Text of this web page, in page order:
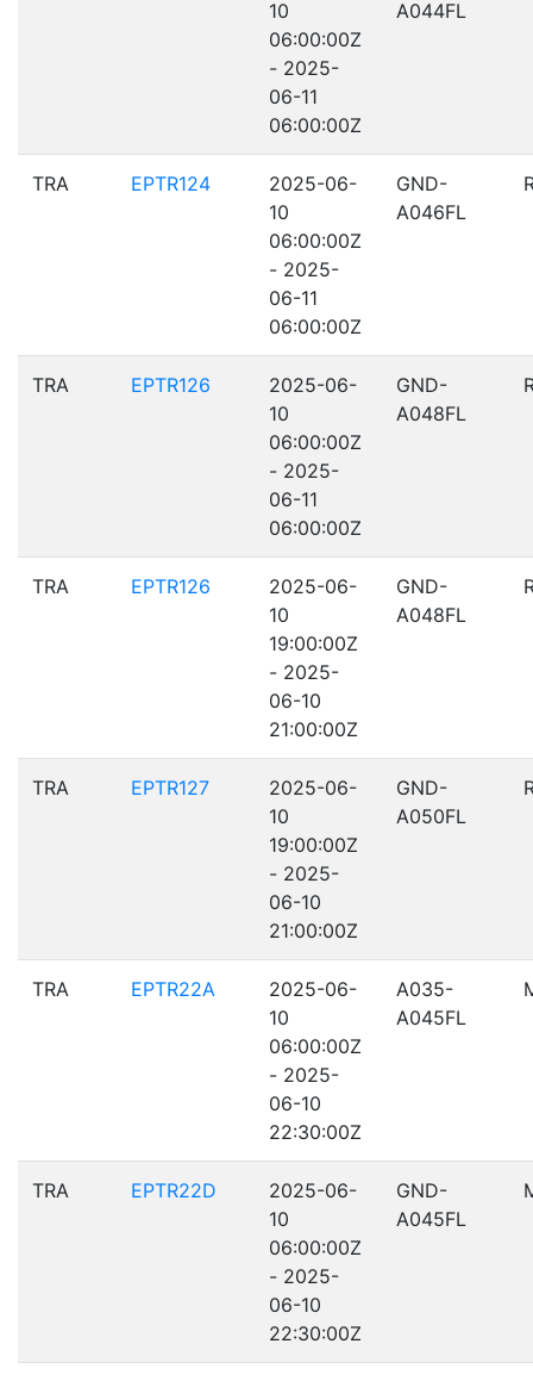
10
06:00:00Z
- 2025-
06-11
06:00:00Z
A044FL
TRA EPTR124
2025-06-
10
06:00:00Z
- 2025-
06-11
06:00:00Z
GND-
A046FL
TRA EPTR126
2025-06-
10
06:00:00Z
- 2025-
06-11
06:00:00Z
GND-
A048FL
TRA EPTR126
2025-06-
10
19:00:00Z
- 2025-
06-10
21:00:00Z
GND-
A048FL
TRA EPTR127
2025-06-
10
19:00:00Z
- 2025-
06-10
21:00:00Z
GND-
A050FL
TRA EPTR22A
2025-06-
10
06:00:00Z
- 2025-
06-10
22:30:00Z
A035-
A045FL
TRA EPTR22D
2025-06-
10
06:00:00Z
- 2025-
06-10
22:30:00Z
GND-
A045FL